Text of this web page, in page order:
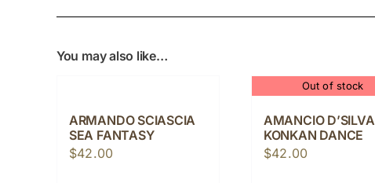
You may also like…
ARMANDO SCIASCIA
SEA FANTASY
$42.00
Out of stock
AMANCIO D’SILVA
KONKAN DANCE
$42.00